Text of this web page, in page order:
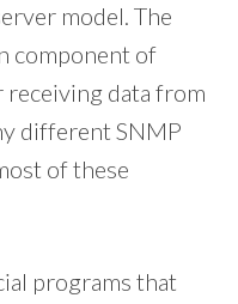
model. The
component of
receiving data from
different SNMP
of these
programs that